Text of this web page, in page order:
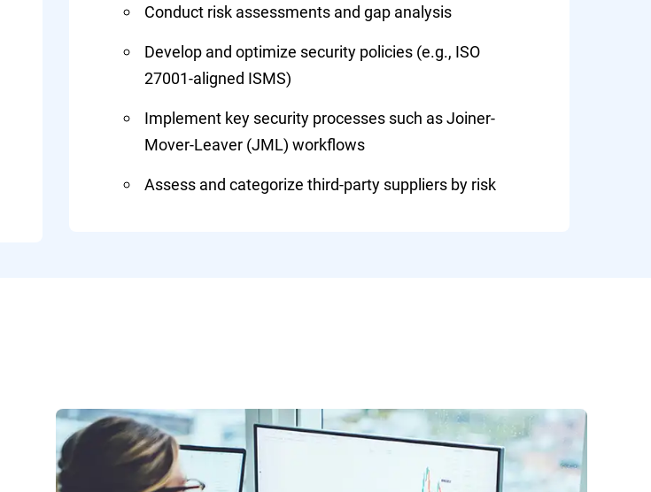
Conduct risk assessments and gap analysis
Develop and optimize security policies (e.g., ISO
27001-aligned ISMS)
Implement key security processes such as Joiner-
Mover-Leaver (JML) workflows
Assess and categorize third-party suppliers by risk